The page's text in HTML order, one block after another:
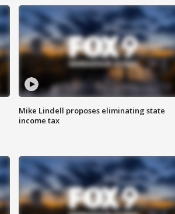
Mike Lindell proposes eliminating state
income tax